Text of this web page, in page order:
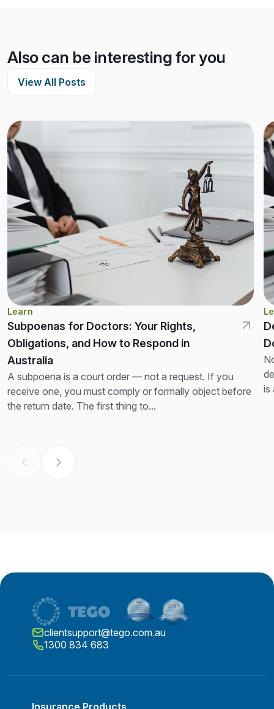
Also can be interesting for you
View All Posts
Learn
Subpoenas for Doctors: Your Rights,
Obligations, and How to Respond in
Australia
A subpoena is a court order — not a request. If you
receive one, you must comply or formally object before
the return date. The first thing to...
is
clientsupport@tego.com.au
1300 834 683
Insurance Products